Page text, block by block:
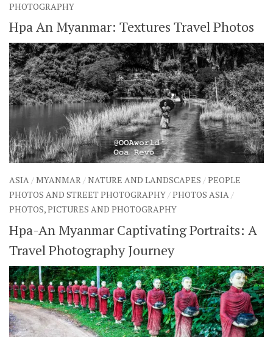
PHOTOGRAPHY
Hpa An Myanmar: Textures Travel Photos
ASIA/MYANMAR/NATURE AND LANDSCAPES /PEOPLE
PHOTOS AND STREET PHOTOGRAPHY/PHOTOS ASIA/
PHOTOS, PICTURES AND PHOTOGRAPHY
Hpa-An Myanmar Captivating Portraits: A
Travel Photography Journey